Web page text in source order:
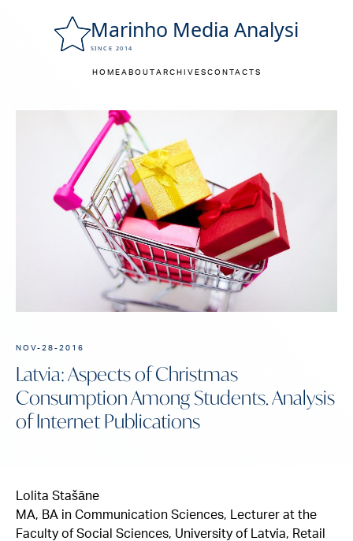
HOME ABOUT ARCHIVES CONTACTS
NOV-28-2016
Latvia: Aspects of Christmas
Consumption Among Students. Analysis
of Internet Publications
Lolita Stašāne
MA, BA in Communication Sciences, Lecturer at the
Faculty of Social Sciences, University of Latvia, Retail